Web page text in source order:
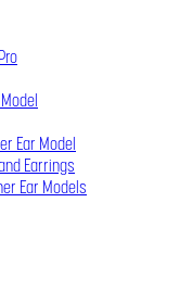
Ear Model
Earrings
Ear Models